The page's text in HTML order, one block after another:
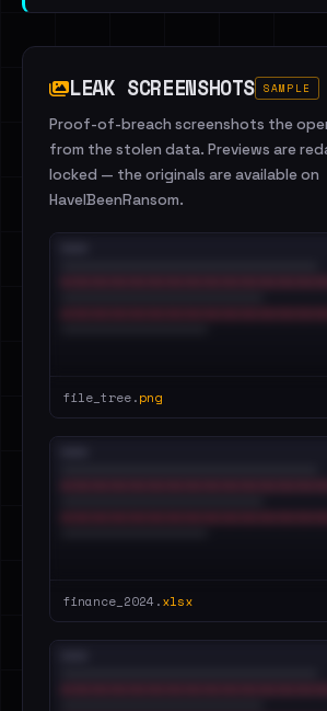
LEAK SCREENSHOTS SAMPLE
Proof-of-breach screenshots the
from the stolen data. Previews are
locked — the originals are available on
HaveIBeenRansom.
file_tree.png
finance_2024.xlsx